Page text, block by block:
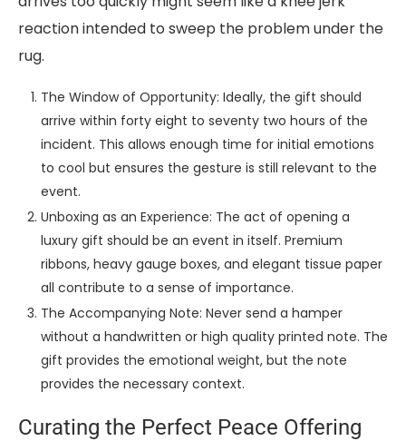
reaction intended to sweep the problem under the
rug.
The Window of Opportunity: Ideally, the gift should
arrive within forty eight to seventy two hours of the
incident. This allows enough time for initial emotions
to cool but ensures the gesture is still relevant to the
event.
Unboxing as an Experience: The act of opening a
luxury gift should be an event in itself. Premium
ribbons, heavy gauge boxes, and elegant tissue paper
all contribute to a sense of importance.
The Accompanying Note: Never send a hamper
without a handwritten or high quality printed note. The
gift provides the emotional weight, but the note
provides the necessary context.
Curating the Perfect Peace Offering